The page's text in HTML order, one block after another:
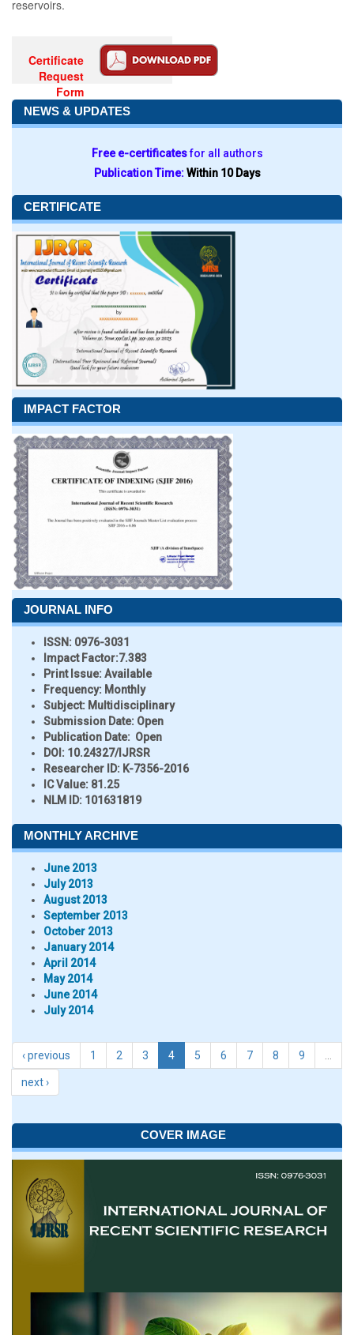
reservoirs.
Certificate
Request
Form
NEWS & UPDATES
Free e-certificatesfor all authors
Publication Time:Within 10 Days
CERTIFICATE
IMPACT FACTOR
JOURNAL INFO
ISSN: 0976-3031
Impact Factor:7.383
Print Issue:Available
Frequency: Monthly
Subject: Multidisciplinary
Submission Date: Open
Publication Date: Open
DOI: 10.24327/IJRSR
Researcher ID: K-7356-2016
IC Value: 81.25
NLM ID: 101631819
MONTHLY ARCHIVE
June 2013
July 2013
August 2013
September 2013
October 2013
January 2014
April 2014
May 2014
June 2014
July 2014
‹ previous 1 2 3 4 5 6 7 8 9
next ›
COVER IMAGE